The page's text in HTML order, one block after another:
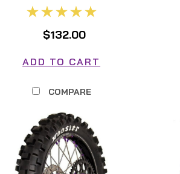
$132.00
ADD TO CART
COMPARE